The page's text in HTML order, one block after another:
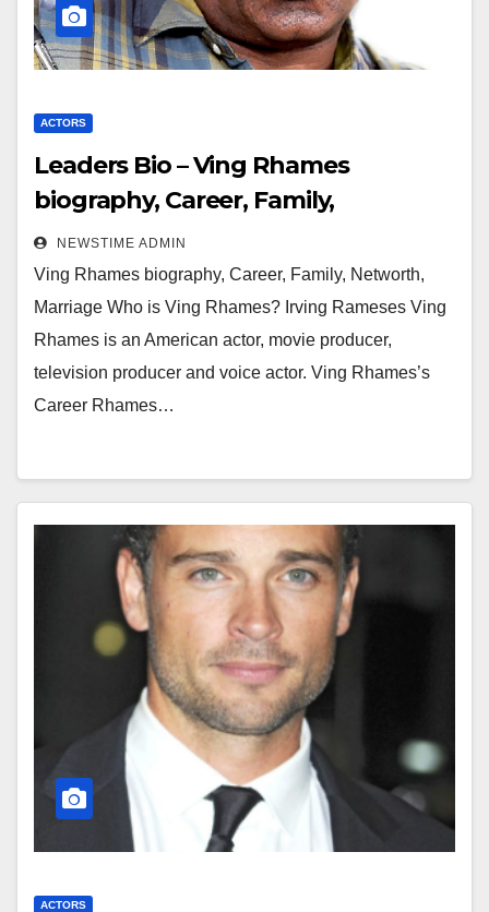
ACTORS
Leaders Bio – Ving Rhames
biography, Career, Family,
Networth, Marriage
NEWSTIME ADMIN
Ving Rhames biography, Career, Family, Networth,
Marriage Who is Ving Rhames? Irving Rameses Ving
Rhames is an American actor, movie producer,
television producer and voice actor. Ving Rhames’s
Career Rhames…
ACTORS